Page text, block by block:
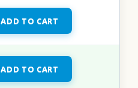
ADD TO CART
ADD TO CART